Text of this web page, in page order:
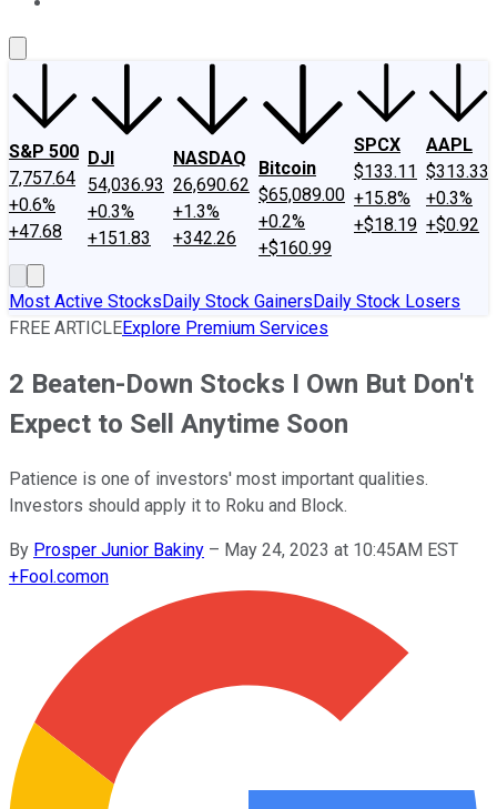
S&P 500
7,757.64
+0.6%
+47.68
DJI
54,036.93
+0.3%
+151.83
NASDAQ
26,690.62
+1.3%
+342.26
Bitcoin
$65,089.00
+0.2%
+$160.99
SPCX
$133.11
+15.8%
+$18.19
AAPL
$313.33
+0.3%
+$0.92
Most Active StocksDaily Stock GainersDaily Stock Losers
FREE ARTICLEExplore Premium Services
2 Beaten-Down Stocks I Own But Don't
Expect to Sell Anytime Soon
Patience is one of investors' most important qualities.
Investors should apply it to Roku and Block.
By Prosper Junior Bakiny – May 24, 2023 at 10:45AM EST
+Fool.comon